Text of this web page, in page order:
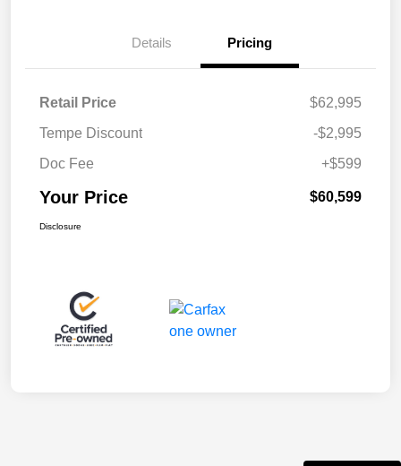
Details Pricing
Retail Price
$62,995
Tempe Discount
-$2,995
Doc Fee
+$599
Your Price $60,599
Disclosure